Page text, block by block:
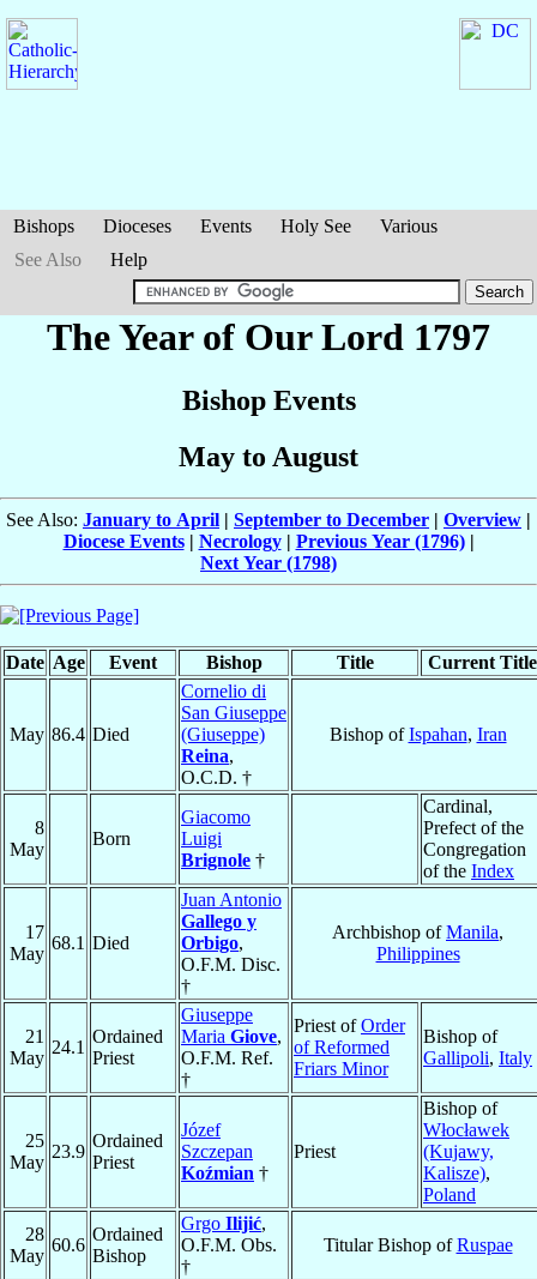
Bishops Dioceses Events Holy See
Various
See Also
Help
The Year of Our Lord 1797
Bishop Events
May to August
See Also: January to April | September to December | Overview |
Diocese Events| Necrology| Previous Year (1796)|
Next Year (1798)
Date Age Event Bishop Title Current Title
May 86.4 Died
Cornelio di
San Giuseppe
(Giuseppe)
Reina,
O.C.D. †
Bishop ofIspahan, Iran
8
May
Born
Giacomo
Luigi
Brignole †
Cardinal,
Prefect of the
Congregation
of the Index
17
May
68.1 Died
Juan Antonio
Gallego y
Orbigo,
O.F.M. Disc.
†
Archbishop ofManila,
Philippines
21
May
24.1
Ordained
Priest
Giuseppe
Maria Giove,
O.F.M. Ref.
†
Priest ofOrder
of Reformed
Friars Minor
Bishop of
Gallipoli, Italy
25
May
23.9
Ordained
Priest
Józef
Szczepan
Koźmian †
Priest
Bishop of
Włocławek
(Kujawy,
Kalisze),
Poland
28
May
60.6
Ordained
Bishop
Grgo Ilijić,
O.F.M. Obs.
†
Titular Bishop ofRuspae